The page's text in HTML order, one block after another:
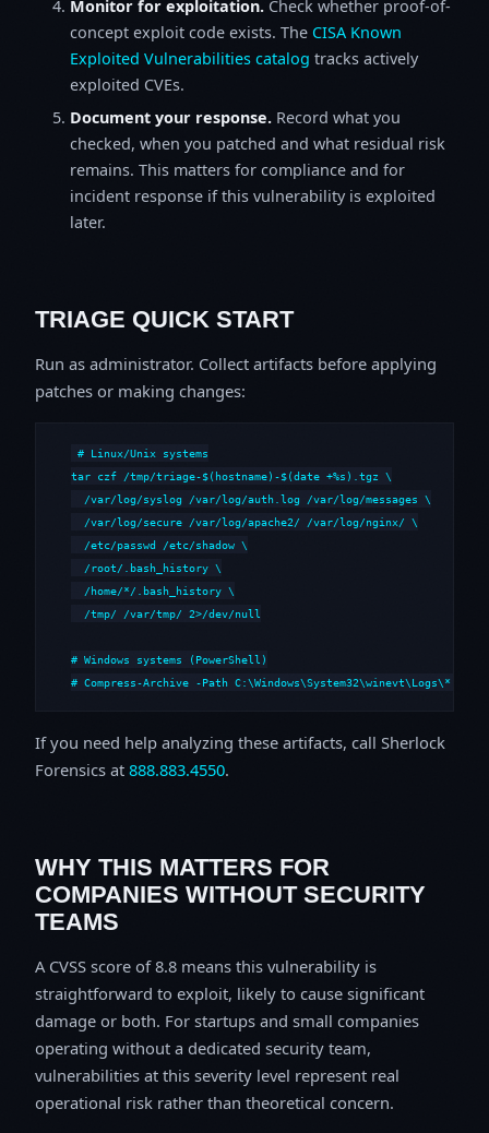
Monitor for exploitation. Check whether proof-of-
concept exploit code exists. The CISA Known
Exploited Vulnerabilities catalog tracks actively
exploited CVEs.
Document your response. Record what you
checked, when you patched and what residual risk
remains. This matters for compliance and for
incident response if this vulnerability is exploited
later.
TRIAGE QUICK START
Run as administrator. Collect artifacts before applying
patches or making changes:
# Linux/Unix systems
tar czf /tmp/triage-$(hostname)-$(date +%s).tgz \
  /var/log/syslog /var/log/auth.log /var/log/messages \
  /var/log/secure /var/log/apache2/ /var/log/nginx/ \
  /etc/passwd /etc/shadow \
  /root/.bash_history \
  /home/*/.bash_history \
  /tmp/ /var/tmp/ 2>/dev/null
# Windows systems (PowerShell)
# Compress-Archive -Path
If you need help analyzing these artifacts, call Sherlock
Forensics at 888.883.4550.
WHY THIS MATTERS FOR
COMPANIES WITHOUT SECURITY
TEAMS
A CVSS score of 8.8 means this vulnerability is
straightforward to exploit, likely to cause significant
damage or both. For startups and small companies
operating without a dedicated security team,
vulnerabilities at this severity level represent real
operational risk rather than theoretical concern.